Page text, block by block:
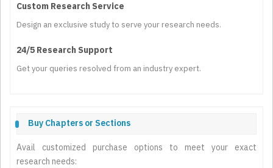
Custom Research Service
Design an exclusive study to serve your research needs.
24/5 Research Support
Get your queries resolved from an industry expert.
Buy Chapters or Sections
Avail customized purchase options to meet your exact
research needs: